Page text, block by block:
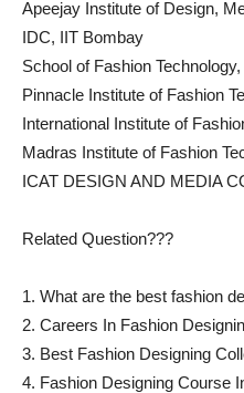
Apeejay Institute of Design,
IDC, IIT Bombay
School of Fashion
Pinnacle Institute of Fashion
International Institute of
Madras Institute of Fashion
ICAT DESIGN AND MEDIA
Related Question???
1. What are the best fashion
2. Careers In Fashion
3. Best Fashion Designing
4. Fashion Designing Course